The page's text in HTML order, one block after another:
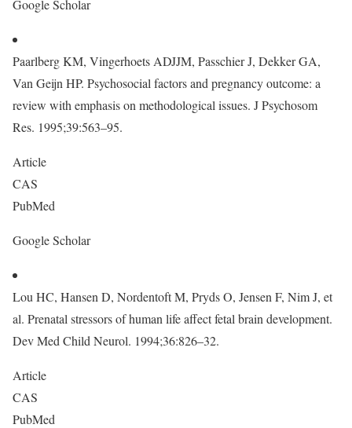
Google Scholar
Paarlberg KM, Vingerhoets ADJJM, Passchier J, Dekker GA,
Van Geijn HP. Psychosocial factors and pregnancy outcome: a
review with emphasis on methodological issues. J Psychosom
Res. 1995;39:563–95.
Article
CAS
PubMed
Google Scholar
Lou HC, Hansen D, Nordentoft M, Pryds O, Jensen F, Nim J, et
al. Prenatal stressors of human life affect fetal brain development.
Dev Med Child Neurol. 1994;36:826–32.
Article
CAS
PubMed